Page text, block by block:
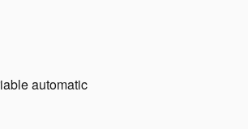
automatic